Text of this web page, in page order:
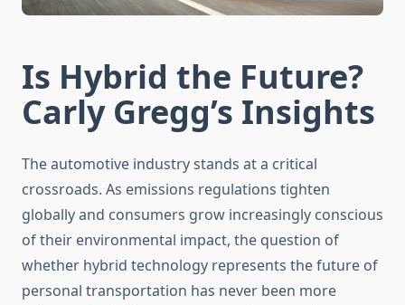
Is Hybrid the Future?
Carly Gregg’s Insights
The automotive industry stands at a critical
crossroads. As emissions regulations tighten
globally and consumers grow increasingly conscious
of their environmental impact, the question of
whether hybrid technology represents the future of
personal transportation has never been more